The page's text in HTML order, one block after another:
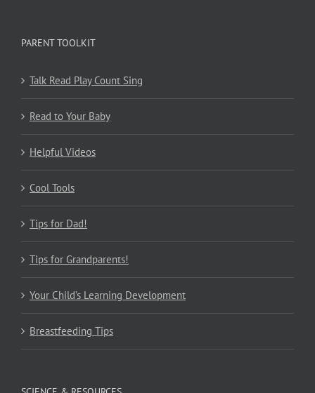
PARENT TOOLKIT
Talk Read Play Count Sing
Read to Your Baby
Helpful Videos
Cool Tools
Tips for Dad!
Tips for Grandparents!
Your Child’s Learning Development
Breastfeeding Tips